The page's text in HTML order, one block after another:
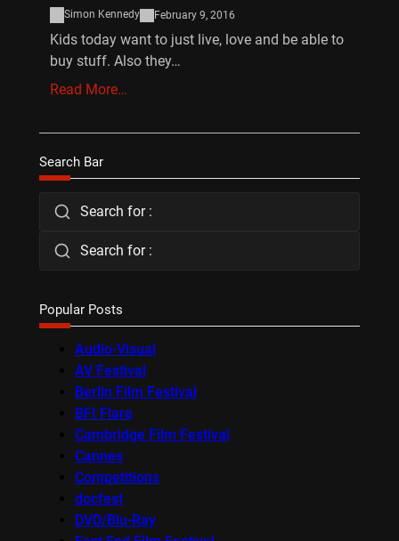
Simon Kennedy February 9, 2016
Kids today want to just live, love and be able to
buy stuff. Also they…
Read More…
Search Bar
Search for :
Search for :
Popular Posts
Audio-Visual
AV Festival
Berlin Film Festival
BFI Flare
Cambridge Film Festival
Cannes
Competitions
docfest
DVD/Blu-Ray